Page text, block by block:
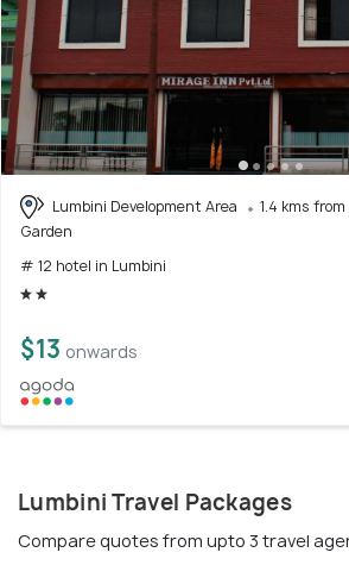
Lumbini Development Area
1.4 kms from
Garden
# 12 hotel in Lumbini
$13 onwards
Lumbini Travel Packages
Compare quotes from upto 3 travel